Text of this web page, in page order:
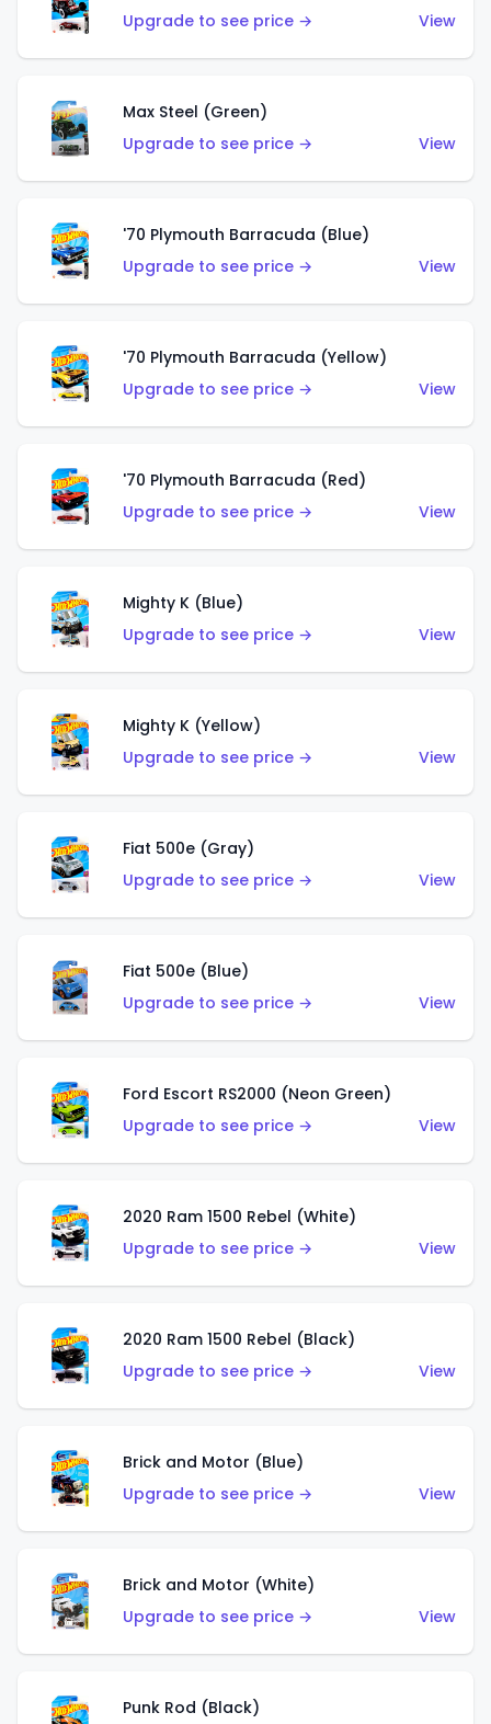
Upgrade to see price →
View
Max Steel (Green)
Upgrade to see price →
View
'70 Plymouth Barracuda (Blue)
Upgrade to see price →
View
'70 Plymouth Barracuda (Yellow)
Upgrade to see price →
View
'70 Plymouth Barracuda (Red)
Upgrade to see price →
View
Mighty K (Blue)
Upgrade to see price →
View
Mighty K (Yellow)
Upgrade to see price →
View
Fiat 500e (Gray)
Upgrade to see price →
View
Fiat 500e (Blue)
Upgrade to see price →
View
Ford Escort RS2000 (Neon Green)
Upgrade to see price →
View
2020 Ram 1500 Rebel (White)
Upgrade to see price →
View
2020 Ram 1500 Rebel (Black)
Upgrade to see price →
View
Brick and Motor (Blue)
Upgrade to see price →
View
Brick and Motor (White)
Upgrade to see price →
View
Punk Rod (Black)